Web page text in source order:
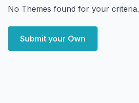
No Themes found for your criteria.
Submit your Own